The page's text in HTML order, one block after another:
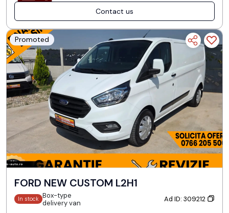
Contact us
Promoted
FORD NEW CUSTOM L2H1
In stock Box-type
delivery van
Ad ID: 309212